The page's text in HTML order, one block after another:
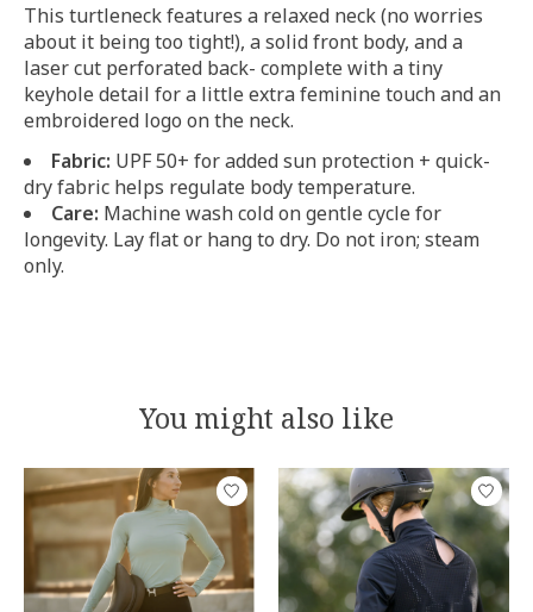
This turtleneck features a relaxed neck (no worries
about it being too tight!), a solid front body, and a
laser cut perforated back- complete with a tiny
keyhole detail for a little extra feminine touch and an
embroidered logo on the neck.
Fabric: UPF 50+ for added sun protection + quick-
dry fabric helps regulate body temperature.
Care: Machine wash cold on gentle cycle for
longevity. Lay flat or hang to dry. Do not iron; steam
only.
You might also like
Product carousel items